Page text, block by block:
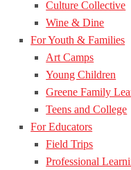
Culture Collective
Wine & Dine
For Youth & Families
Art Camps
Young Children
Greene Family
Teens and College
For Educators
Field Trips
Professional